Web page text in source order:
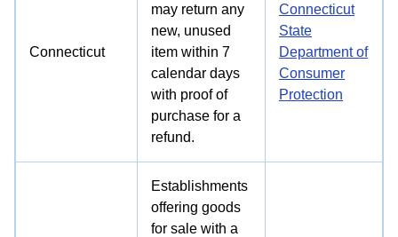
Connecticut
may return any
new, unused
item within 7
calendar days
with proof of
purchase for a
refund.
Connecticut
State
Department of
Consumer
Protection
Establishments
offering goods
for sale with a